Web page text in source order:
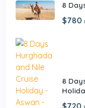
8
$780
8
$720